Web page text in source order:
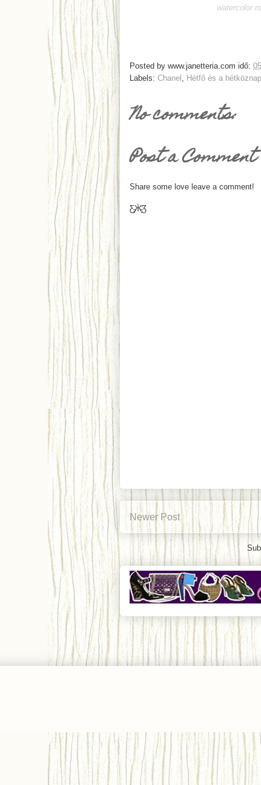
watercolor
Posted by www.janetteria.com idő:
Labels: Chanel Hétfő és a
No comments:
Post a Comment
Share some love leave a comment!
Ƹ̵̡Ӝ̵̨̄Ʒ
Newer Post